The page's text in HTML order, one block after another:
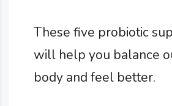
These five probiotic
will help you balance
body and feel better.